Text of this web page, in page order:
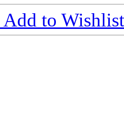
Add to Wishlist